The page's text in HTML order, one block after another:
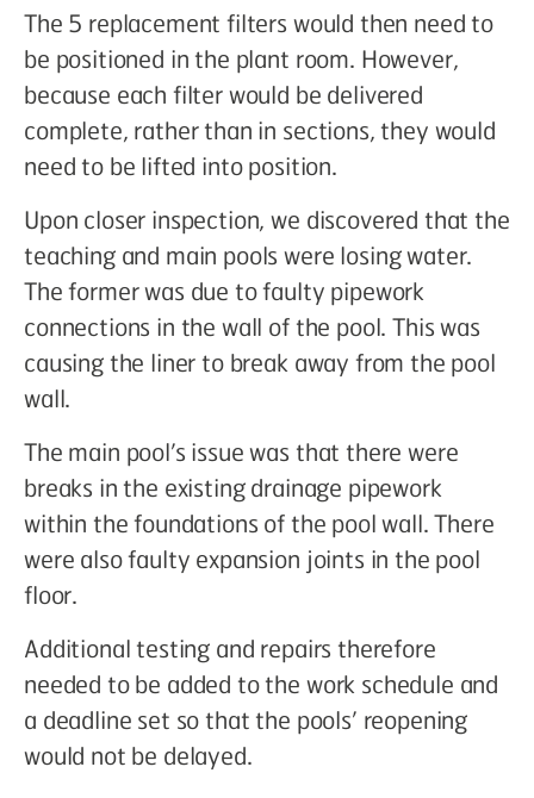
The 5 replacement filters would then need to
be positioned in the plant room. However,
because each filter would be delivered
complete, rather than in sections, they would
need to be lifted into position.
Upon closer inspection, we discovered that the
teaching and main pools were losing water.
The former was due to faulty pipework
connections in the wall of the pool. This was
causing the liner to break away from the pool
wall.
The main pool’s issue was that there were
breaks in the existing drainage pipework
within the foundations of the pool wall. There
were also faulty expansion joints in the pool
floor.
Additional testing and repairs therefore
needed to be added to the work schedule and
a deadline set so that the pools’ reopening
would not be delayed.